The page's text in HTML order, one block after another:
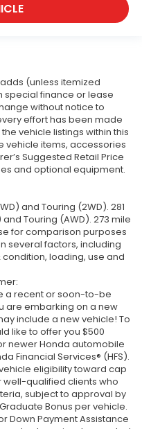
(unless itemized
special finance or lease
without notice to
effort has been made
vehicle listings within this
vehicle items, accessories
Suggested Retail Price
and optional equipment.
and Touring (2WD). 281
and Touring (AWD). 273 mile
for comparison purposes
several factors, including
loading, use and
a recent or soon-to-be
are embarking on a new
include a new vehicle! To
like to offer you $500
newer Honda automobile
Financial Services® (HFS).
eligibility toward cap
qualified clients who
subject to approval by
Bonus per vehicle.
Down Payment Assistance